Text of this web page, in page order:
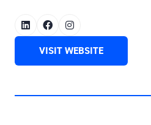
VISIT WEBSITE
(OPENS